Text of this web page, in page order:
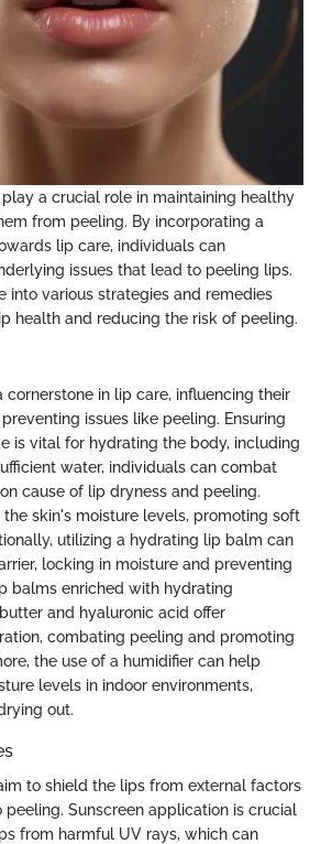
a crucial role in maintaining healthy
from peeling. By incorporating a
lip care, individuals can
issues that lead to peeling lips.
into various strategies and remedies
health and reducing the risk of peeling.
cornerstone in lip care, influencing their
issues like peeling. Ensuring
is vital for hydrating the body, including
water, individuals can combat
cause of lip dryness and peeling.
skin's moisture levels, promoting soft
utilizing a hydrating lip balm can
locking in moisture and preventing
balms enriched with hydrating
and hyaluronic acid offer
combating peeling and promoting
the use of a humidifier can help
levels in indoor environments,
out.
to shield the lips from external factors
Sunscreen application is crucial
from harmful UV rays, which can